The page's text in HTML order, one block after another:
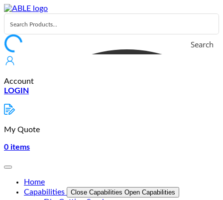
Skip
to
content
Search
Account
LOGIN
My Quote
0 items
Home
Capabilities
Close Capabilities Open Capabilities